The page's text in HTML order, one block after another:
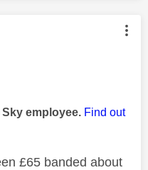
authored by:
employee. Find out
£65 banded about